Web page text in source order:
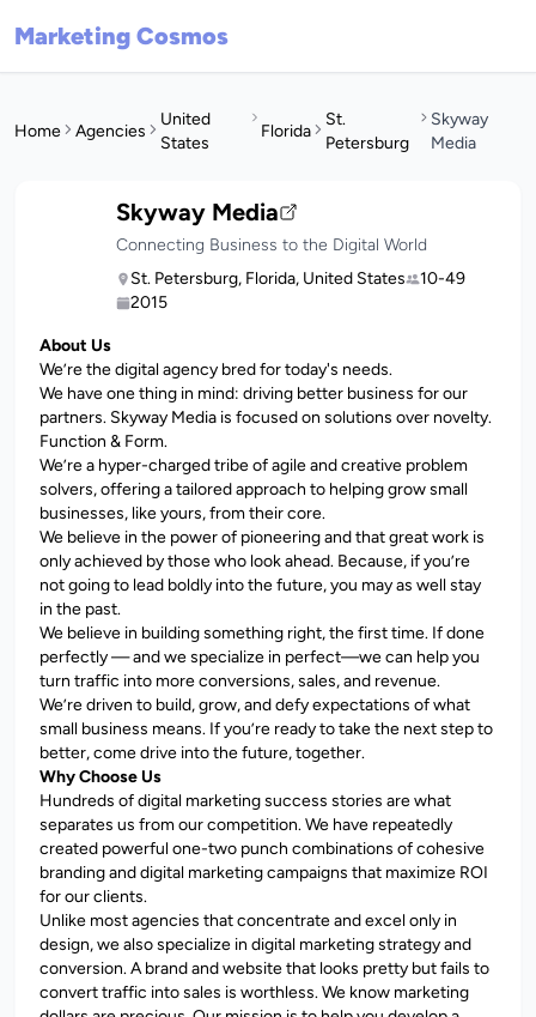
Marketing Cosmos
Home Agencies
United
States
Florida
St.
Petersburg
Skyway
Media
Skyway Media
Connecting Business to the Digital World
St. Petersburg, Florida, United States
10-49
2015
About Us
We’re the digital agency bred for today's needs.
We have one thing in mind: driving better business for our
partners. Skyway Media is focused on solutions over novelty.
Function & Form.
We’re a hyper-charged tribe of agile and creative problem
solvers, offering a tailored approach to helping grow small
businesses, like yours, from their core.
We believe in the power of pioneering and that great work is
only achieved by those who look ahead. Because, if you’re
not going to lead boldly into the future, you may as well stay
in the past.
We believe in building something right, the first time. If done
perfectly — and we specialize in perfect—we can help you
turn traffic into more conversions, sales, and revenue.
We’re driven to build, grow, and defy expectations of what
small business means. If you’re ready to take the next step to
better, come drive into the future, together.
Why Choose Us
Hundreds of digital marketing success stories are what
separates us from our competition. We have repeatedly
created powerful one-two punch combinations of cohesive
branding and digital marketing campaigns that maximize ROI
for our clients.
Unlike most agencies that concentrate and excel only in
design, we also specialize in digital marketing strategy and
conversion. A brand and website that looks pretty but fails to
convert traffic into sales is worthless. We know marketing